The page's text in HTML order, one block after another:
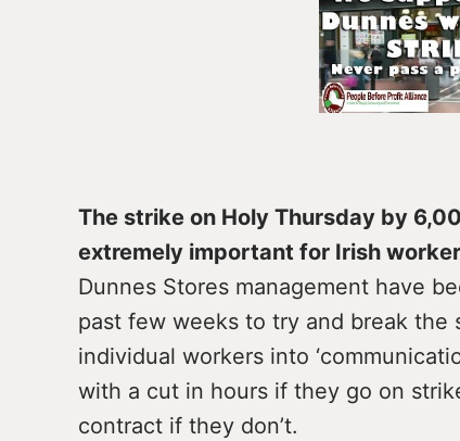
The strike on Holy Thursday by
extremely important for Irish
Dunnes Stores management have
past few weeks to try and break the
individual workers into
with a cut in hours if they go on
contract if they don’t.